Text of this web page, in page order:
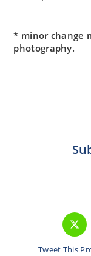
* minor change
photography.
Tweet This